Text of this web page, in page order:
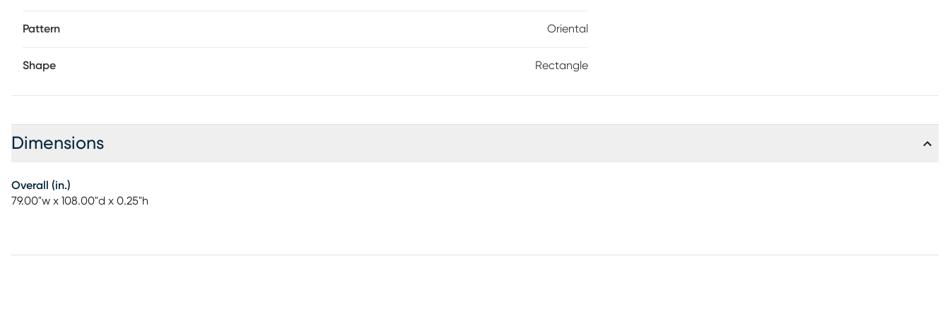
Pattern Oriental
Shape Rectangle
Dimensions
Overall (in.)
79.00"w x 108.00"d x 0.25"h